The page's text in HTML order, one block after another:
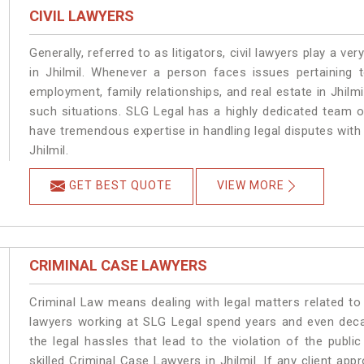
CIVIL LAWYERS
Generally, referred to as litigators, civil lawyers play a
in Jhilmil. Whenever a person faces issues
employment, family relationships, and real estate in
such situations. SLG Legal has a highly dedicated
have tremendous expertise in handling legal disputes
Jhilmil.
GET BEST QUOTE VIEW MORE
CRIMINAL CASE LAWYERS
Criminal Law means dealing with legal matters related
lawyers working at SLG Legal spend years and even
the legal hassles that lead to the violation of the
skilled Criminal Case Lawyers in Jhilmil.
If any client